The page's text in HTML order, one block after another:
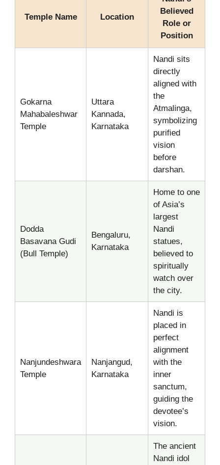
Temple Name Location
Believed
Role or
Position
Gokarna
Mahabaleshwar
Temple
Uttara
Kannada,
Karnataka
Nandi sits
directly
aligned with
the
Atmalinga,
symbolizing
purified
vision
before
darshan.
Dodda
Basavana Gudi
(Bull Temple)
Bengaluru,
Karnataka
Home to one
of Asia’s
largest
Nandi
statues,
believed to
spiritually
watch over
the city.
Nanjundeshwara
Temple
Nanjangud,
Karnataka
Nandi is
placed in
perfect
alignment
with the
inner
sanctum,
guiding the
devotee’s
vision.
The ancient
Nandi idol